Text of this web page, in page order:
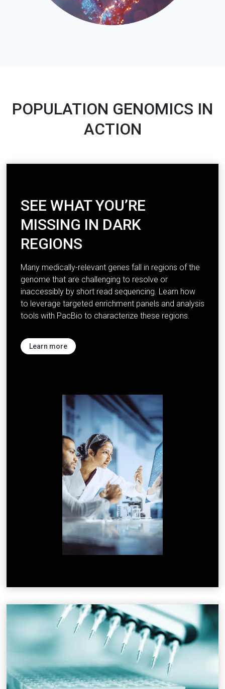
POPULATION GENOMICS IN
ACTION
SEE WHAT YOU’RE
MISSING IN DARK
REGIONS
Many medically-relevant genes fall in regions of the
genome that are challenging to resolve or
inaccessibly by short read sequencing. Learn how
to leverage targeted enrichment panels and analysis
tools with PacBio to characterize these regions.
Learn more